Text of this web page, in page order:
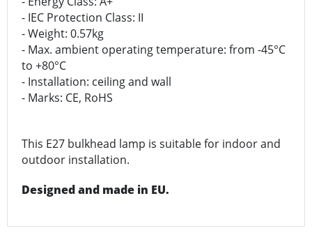
- IEC Protection Class: II
- Weight: 0.57kg
- Max. ambient operating temperature: from -45°C
to +80°C
- Installation: ceiling and wall
- Marks: CE, RoHS
This E27 bulkhead lamp is suitable for indoor and
outdoor installation.
Designed and made in EU.